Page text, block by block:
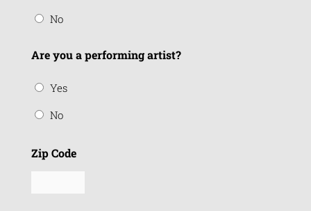
No
Are you a performing artist?
Yes
No
Zip Code